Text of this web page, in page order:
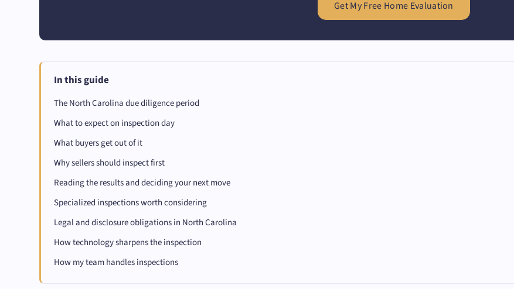
Get My Free Home Evaluation
In this guide
The North Carolina due diligence period
What to expect on inspection day
What buyers get out of it
Why sellers should inspect first
Reading the results and deciding your next move
Specialized inspections worth considering
Legal and disclosure obligations in North Carolina
How technology sharpens the inspection
How my team handles inspections